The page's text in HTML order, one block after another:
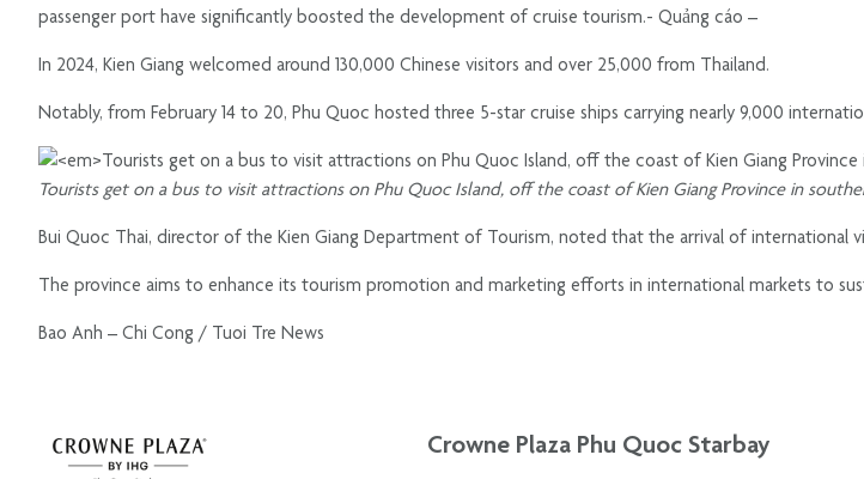
passenger port have significantly boosted the development of cruise tourism.- Quảng cáo –
In 2024, Kien Giang welcomed around 130,000 Chinese visitors and over 25,000 from Thailand.
Notably, from February 14 to 20, Phu Quoc hosted three 5-star cruise ships carrying nearly 9,000
Tourists get on a bus to visit attractions on Phu Quoc Island, off the coast of Kien Giang Province in
Bui Quoc Thai, director of the Kien Giang Department of Tourism, noted that the arrival of international
The province aims to enhance its tourism promotion and marketing efforts in international markets to
Bao Anh – Chi Cong / Tuoi Tre News
Crowne Plaza Phu Quoc Starbay